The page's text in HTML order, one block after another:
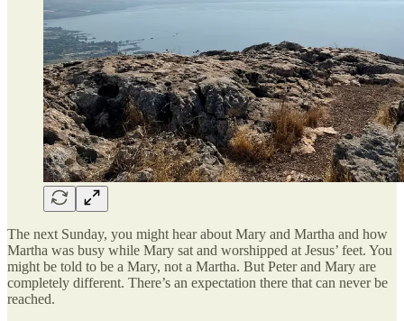
The next Sunday, you might hear about Mary and Martha and how
Martha was busy while Mary sat and worshipped at Jesus’ feet. You
might be told to be a Mary, not a Martha. But Peter and Mary are
completely different. There’s an expectation there that can never be
reached.